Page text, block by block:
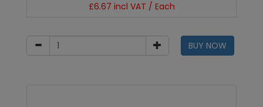
£6.67 incl VAT / Each
BUY NOW